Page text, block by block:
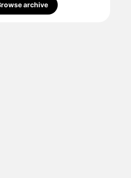
archive